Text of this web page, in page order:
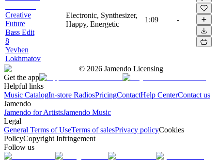
Creative
Future
Bass Edit
8
Yevhen
Lokhmatov
Electronic, Synthesizer,
Happy, Energetic
1:09 -
© 2026 Jamendo Licensing
Get the app
Helpful links
Music CatalogIn-store RadiosPricingContactHelp CenterContact us
Jamendo
Jamendo for ArtistsJamendo Music
Legal
General Terms of UseTerms of salesPrivacy policyCookies
PolicyCopyright Infringement
Follow us